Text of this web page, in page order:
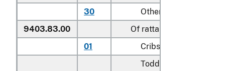
30
Other
9403.83.00
Of rattan
01
Cribs
Toddler beds,